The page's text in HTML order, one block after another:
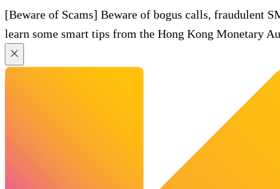
[Beware of Scams] Beware of bogus calls, fraudulent
learn some smart tips from the Hong Kong Monetary